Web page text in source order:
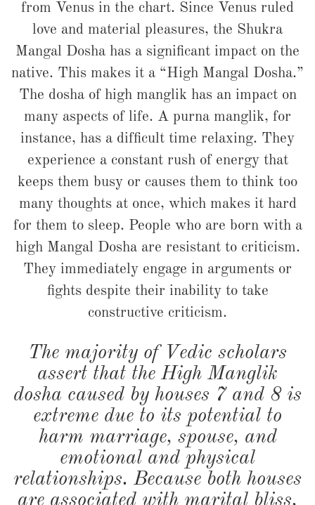
from Venus in the chart. Since Venus ruled
love and material pleasures, the Shukra
Mangal Dosha has a significant impact on the
native. This makes it a “High Mangal Dosha.”
The dosha of high manglik has an impact on
many aspects of life. A purna manglik, for
instance, has a difficult time relaxing. They
experience a constant rush of energy that
keeps them busy or causes them to think too
many thoughts at once, which makes it hard
for them to sleep. People who are born with a
high Mangal Dosha are resistant to criticism.
They immediately engage in arguments or
fights despite their inability to take
constructive criticism.
The majority of Vedic scholars
assert that the High Manglik
dosha caused by houses 7 and 8 is
extreme due to its potential to
harm marriage, spouse, and
emotional and physical
relationships. Because both houses
are associated with marital bliss,